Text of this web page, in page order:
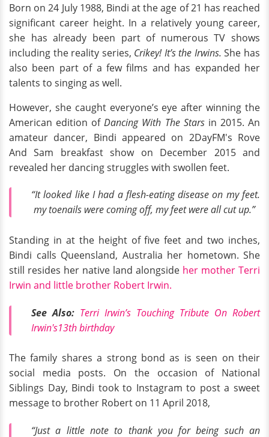
Born on 24 July 1988, Bindi at the age of 21 has reached
significant career height. In a relatively young career,
she has already been part of numerous TV shows
including the reality series, Crikey! It’s the Irwins. She has
also been part of a few films and has expanded her
talents to singing as well.
However, she caught everyone’s eye after winning the
American edition ofDancing With The Starsin 2015. An
amateur dancer, Bindi appeared on 2DayFM's Rove
And Sam breakfast show on December 2015 and
revealed her dancing struggles with swollen feet.
“It looked like I had a flesh-eating disease on my feet.
my toenails were coming off, my feet were all cut up.”
Standing in at the height of five feet and two inches,
Bindi calls Queensland, Australia her hometown. She
still resides her native land alongside her mother Terri
Irwin and little brother Robert Irwin.
See Also: Terri Irwin’s Touching Tribute On Robert
Irwin's13th birthday
The family shares a strong bond as is seen on their
social media posts. On the occasion of National
Siblings Day, Bindi took to Instagram to post a sweet
message to brother Robert on 11 April 2018,
“Just a little note to thank you for being such an